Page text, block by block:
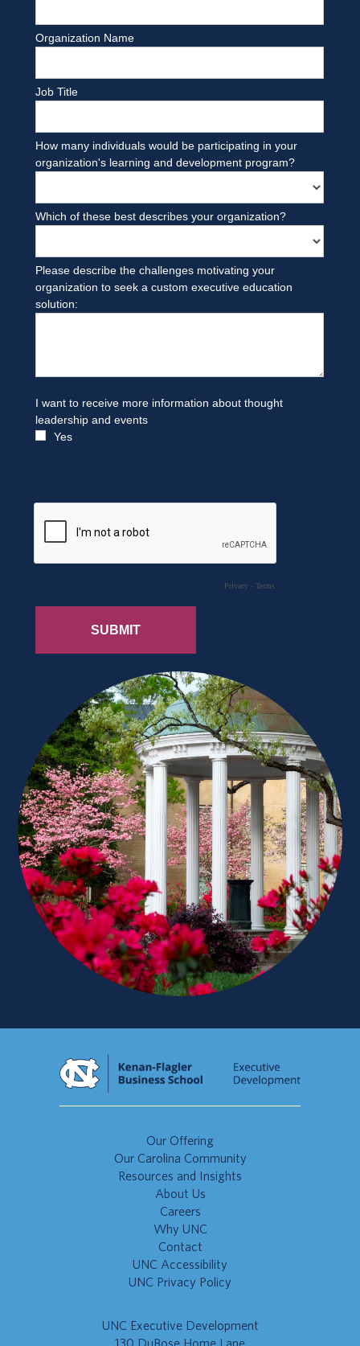
Our Offering
Our Carolina Community
Resources and Insights
About Us
Careers
Why UNC
Contact
UNC Accessibility
UNC Privacy Policy
UNC Executive Development